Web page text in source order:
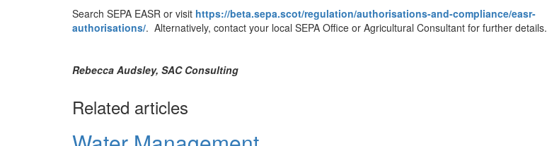
Search SEPA EASR or visit https://beta.sepa.scot/regulation/authorisations-and-compliance/easr-
authorisations/. Alternatively, contact your local SEPA Office or Agricultural Consultant for further details.
Rebecca Audsley, SAC Consulting
Related articles